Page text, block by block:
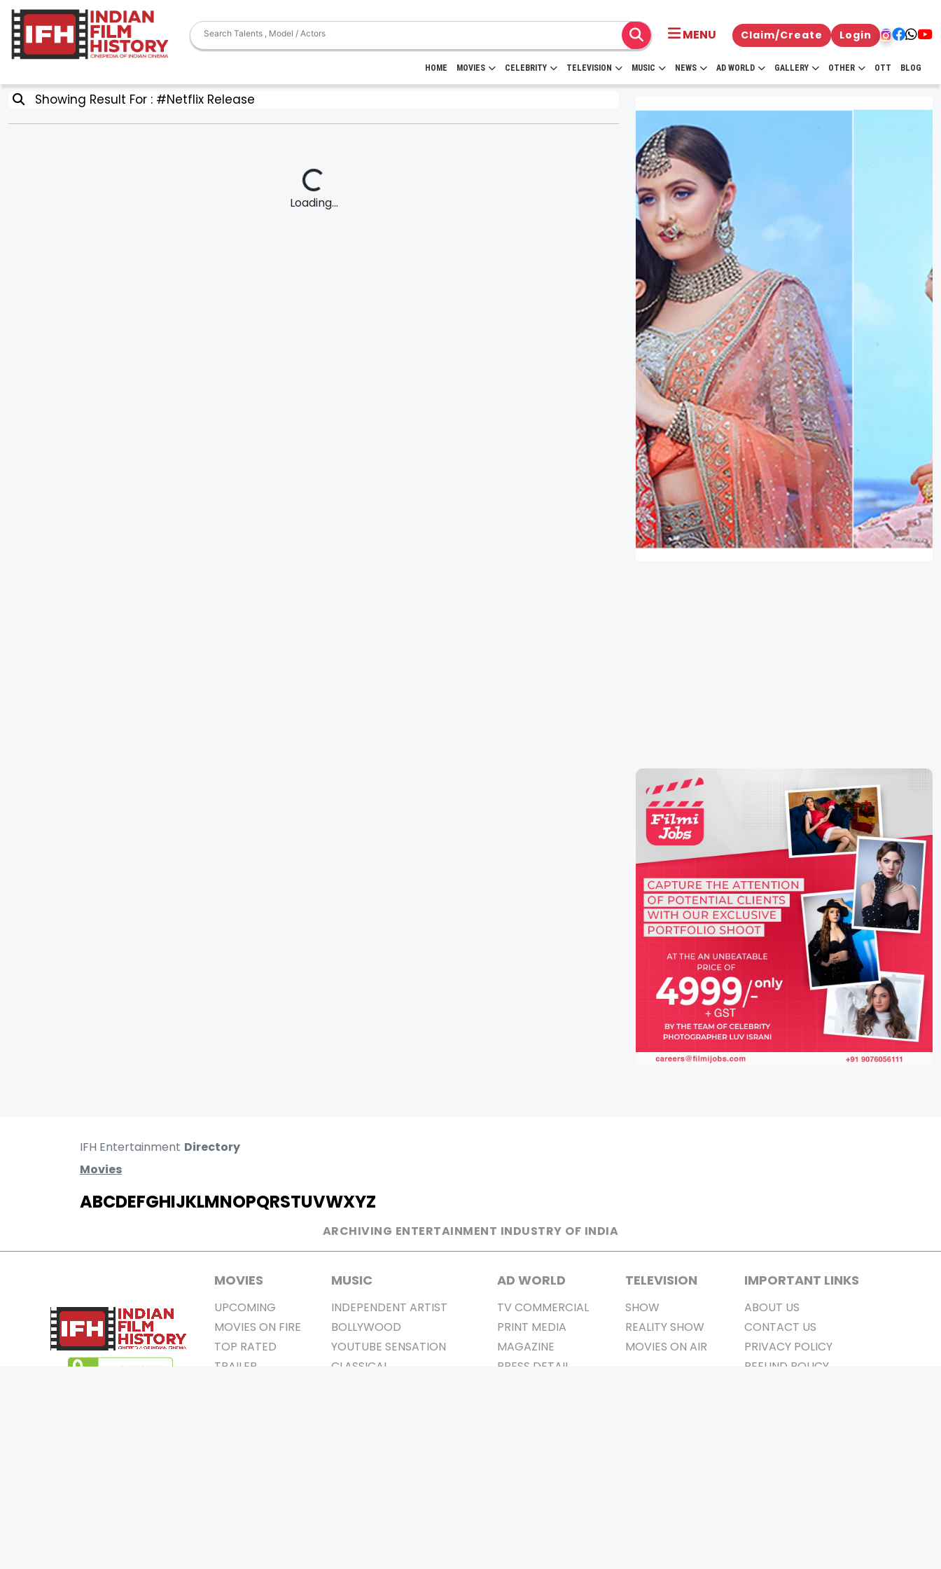
MENU Claim/Create Login
HOME MOVIES CELEBRITY TELEVISION MUSIC NEWS AD WORLD GALLERY OTHER OTT BLOG
Showing Result For : #Netflix Release
Loading...
IFH Entertainment Directory
Movies
ABCDEFGHIJKLMNOPQRSTUVWXYZ
ARCHIVING ENTERTAINMENT INDUSTRY OF INDIA
MOVIES
UPCOMING
MOVIES ON FIRE
TOP RATED
TRAILER
MUSIC
INDEPENDENT ARTIST
BOLLYWOOD
YOUTUBE SENSATION
CLASSICAL
AD WORLD
TV COMMERCIAL
PRINT MEDIA
MAGAZINE
PRESS DETAIL
TELEVISION
SHOW
REALITY SHOW
MOVIES ON AIR
IMPORTANT LINKS
ABOUT US
CONTACT US
PRIVACY POLICY
REFUND POLICY